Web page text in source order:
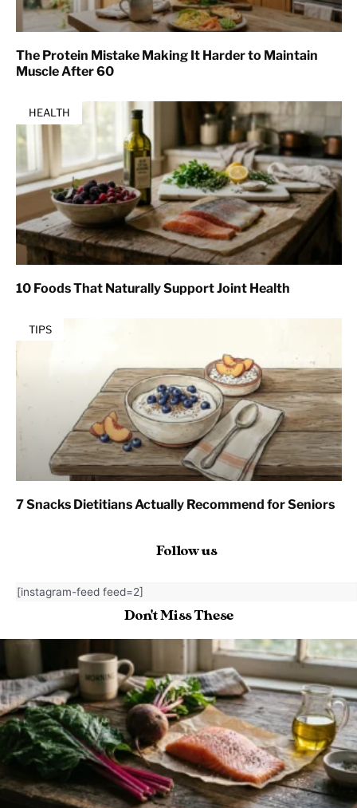
The Protein Mistake Making It Harder to Maintain
Muscle After 60
HEALTH
10 Foods That Naturally Support Joint Health
TIPS
7 Snacks Dietitians Actually Recommend for Seniors
Follow us
[instagram-feed feed=2]
Don't Miss These